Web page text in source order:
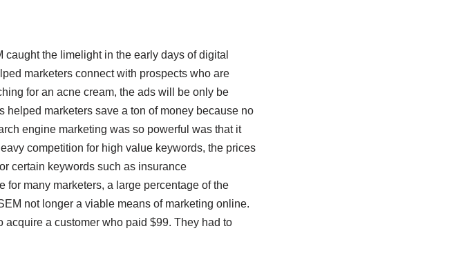
the limelight in the early days of digital
marketers connect with prospects who are
for an acne cream, the ads will be only be
marketers save a ton of money because no
engine marketing was so powerful was that it
competition for high value keywords, the prices
certain keywords such as insurance
for many marketers, a large percentage of the
not longer a viable means of marketing online.
a customer who paid $99. They had to